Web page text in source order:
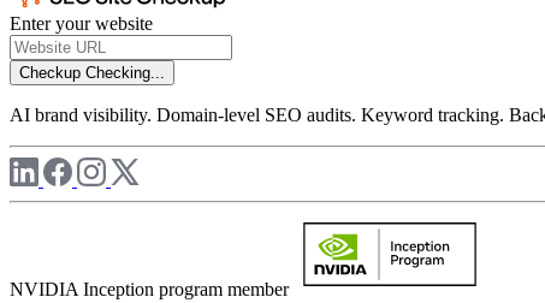
Enter your website
Checkup Checking...
AI brand visibility. Domain-level SEO audits. Keyword tracking.
NVIDIA Inception program member